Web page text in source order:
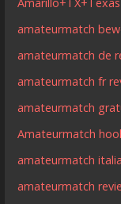
amateurmatch
amateurmatch de
amateurmatch fr
amateurmatch
Amateurmatch
amateurmatch italia
amateurmatch